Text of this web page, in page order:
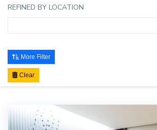
REFINED BY LOCATION
More Filter
Clear